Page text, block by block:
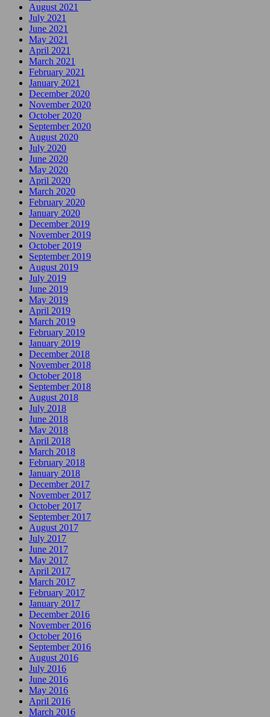
August 2021
July 2021
June 2021
May 2021
April 2021
March 2021
February 2021
January 2021
December 2020
November 2020
October 2020
September 2020
August 2020
July 2020
June 2020
May 2020
April 2020
March 2020
February 2020
January 2020
December 2019
November 2019
October 2019
September 2019
August 2019
July 2019
June 2019
May 2019
April 2019
March 2019
February 2019
January 2019
December 2018
November 2018
October 2018
September 2018
August 2018
July 2018
June 2018
May 2018
April 2018
March 2018
February 2018
January 2018
December 2017
November 2017
October 2017
September 2017
August 2017
July 2017
June 2017
May 2017
April 2017
March 2017
February 2017
January 2017
December 2016
November 2016
October 2016
September 2016
August 2016
July 2016
June 2016
May 2016
April 2016
March 2016